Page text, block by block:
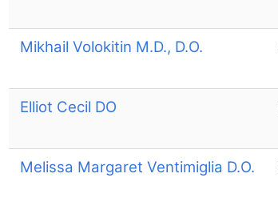
Mikhail Volokitin M.D., D.O.
Elliot Cecil DO
Melissa Margaret Ventimiglia D.O.